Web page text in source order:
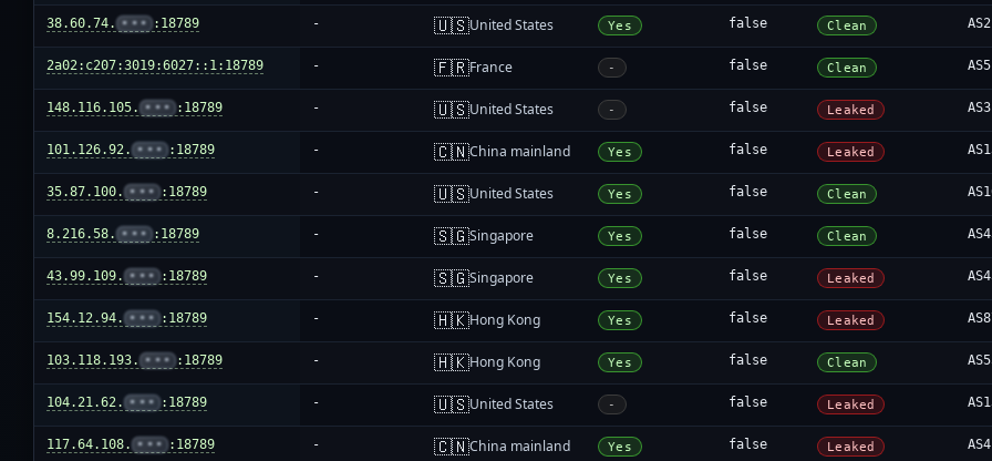
38.60.74. ••• :18789 - 🇺🇸United States Yes false Clean
2a02:c207:3019:6027::1:18789 - 🇫🇷France - false Clean
148.116.105. ••• :18789 - 🇺🇸United States - false Leaked
101.126.92. ••• :18789 - 🇨🇳China mainland Yes false Leaked
35.87.100. ••• :18789 - 🇺🇸United States Yes false Clean
8.216.58. ••• :18789 - 🇸🇬Singapore Yes false Clean
43.99.109. ••• :18789 - 🇸🇬Singapore Yes false Leaked
154.12.94. ••• :18789 - 🇭🇰Hong Kong Yes false Leaked
103.118.193. ••• :18789 - 🇭🇰Hong Kong Yes false Clean
104.21.62. ••• :18789 - 🇺🇸United States - false Leaked
117.64.108. ••• :18789 - 🇨🇳China mainland Yes false Leaked